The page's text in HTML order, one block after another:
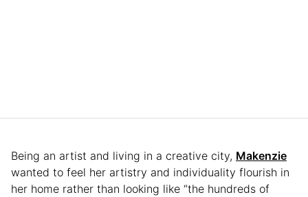
Being an artist and living in a creative city, Makenzie
wanted to feel her artistry and individuality flourish in
her home rather than looking like “the hundreds of